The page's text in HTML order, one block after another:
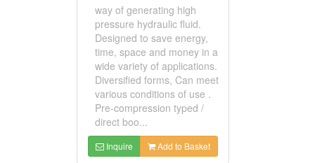
way of generating high
pressure hydraulic fluid.
Designed to save energy,
time, space and money in a
wide variety of applications.
Diversified forms, Can meet
various conditions of use .
Pre-compression typed /
direct boo...
Inquire Add to Basket